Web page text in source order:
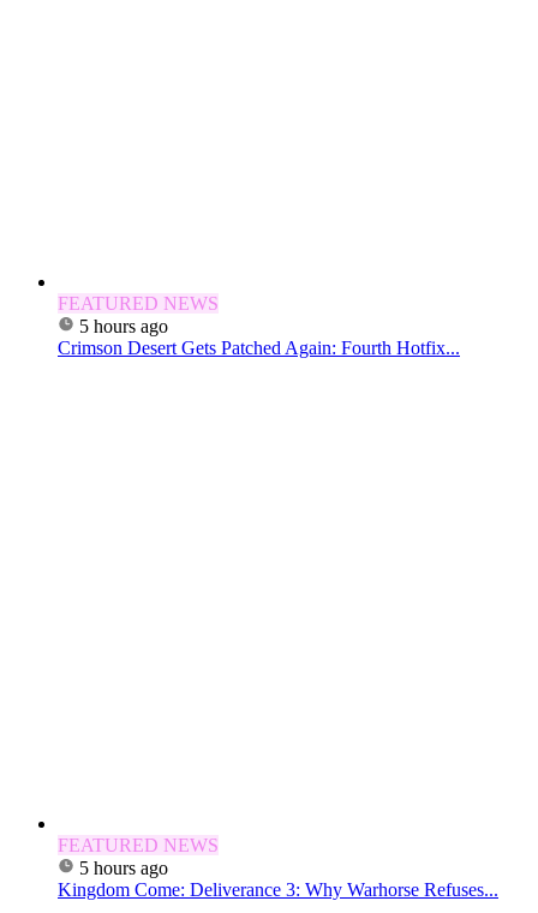
FEATURED NEWS
5 hours ago
Crimson Desert Gets Patched Again: Fourth Hotfix...
FEATURED NEWS
5 hours ago
Kingdom Come: Deliverance 3: Why Warhorse Refuses...